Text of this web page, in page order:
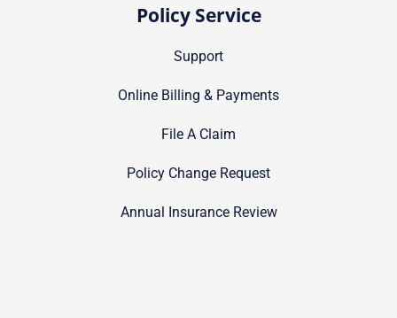
Policy Service
Support
Online Billing & Payments
File A Claim
Policy Change Request
Annual Insurance Review